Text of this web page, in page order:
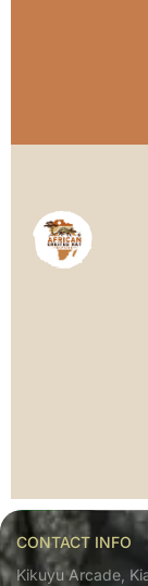
CONTACT INFO
Kikuyu Arcade,